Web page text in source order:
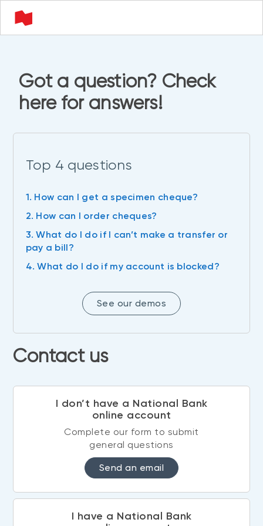
Got a question? Check
here for answers!
Top 4 questions
1. How can I get a specimen cheque?
2. How can I order cheques?
3. What do I do if I can’t make a transfer or
pay a bill?
4. What do I do if my account is blocked?
See our demos
Contact us
I don’t have a National Bank
online account
Complete our form to submit
general questions
Send an email
I have a National Bank